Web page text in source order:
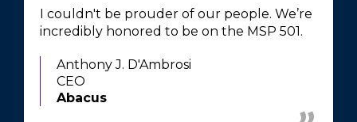
Anthony J. D'Ambrosi
CEO
Abacus
I couldn't be prouder of our people. We’re
incredibly honored to be on the MSP 501.